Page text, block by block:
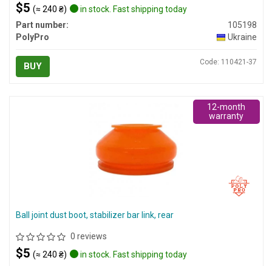
$5 (≈ 240 ₴)
in stock. Fast shipping today
Part number:
105198
PolyPro
Ukraine
BUY Code: 110421-37
Ball joint dust boot, stabilizer bar link, rear
0 reviews
$5 (≈ 240 ₴)
in stock. Fast shipping today
12-month
warranty